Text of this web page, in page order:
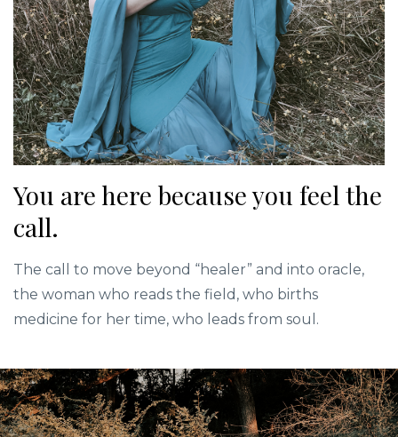
You are here because you feel the
call.
The call to move beyond “healer” and into oracle,
the woman who reads the field, who births
medicine for her time, who leads from soul.